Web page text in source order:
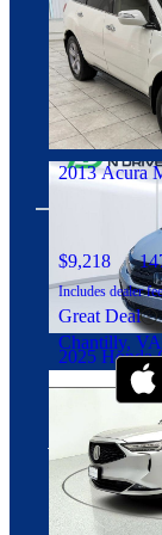
$32,488
Includes dealer
Great Deal
Fairfax, VA
2025 Honda
$37,494
Includes dealer fees
Great Deal
Orlando, FL
2013 Acura
$9,218
Includes dealer
Great Deal
Chantilly, VA